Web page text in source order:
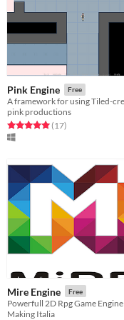
Pink Engine Free
pink productions
Rated 5.0 out of 5 stars
(17total ratings
)
Mire Engine Free
Powerfull 2D Rpg Game Engine
Making Italia